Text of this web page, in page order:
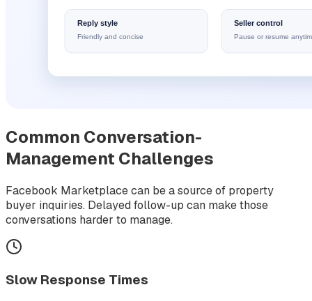
Common Conversation-
Management Challenges
Facebook Marketplace can be a source of property
buyer inquiries. Delayed follow-up can make those
conversations harder to manage.
Slow Response Times